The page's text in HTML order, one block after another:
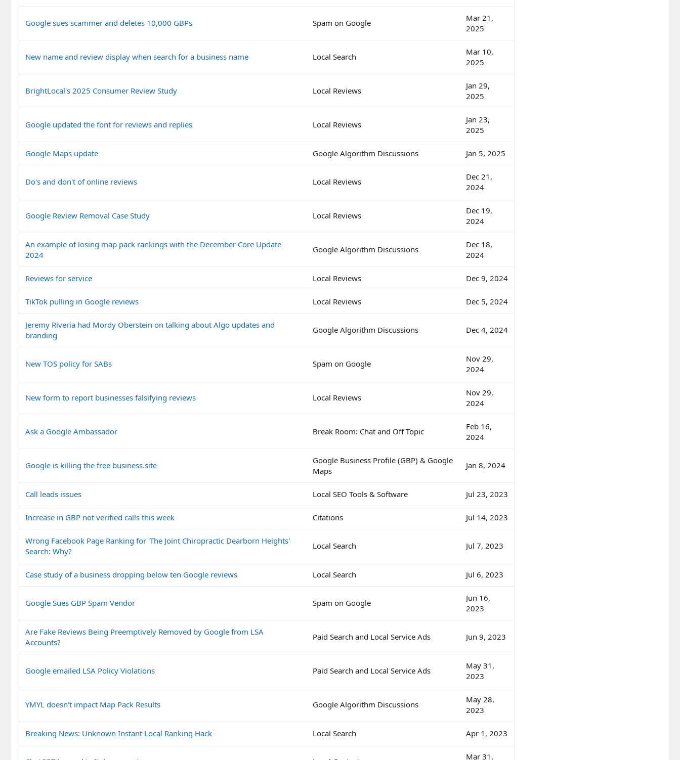
Google sues scammer and deletes 10,000 GBPs Spam on Google
Mar 21,
2025
New name and review display when search for a business name Local Search
Mar 10,
2025
BrightLocal's 2025 Consumer Review Study Local Reviews
Jan 29,
2025
Google updated the font for reviews and replies Local Reviews
Jan 23,
2025
Google Maps update Google Algorithm Discussions Jan 5, 2025
Do's and don't of online reviews Local Reviews
Dec 21,
2024
Google Review Removal Case Study Local Reviews
Dec 19,
2024
An example of losing map pack rankings with the December Core Update
2024
Google Algorithm Discussions
Dec 18,
2024
Reviews for service Local Reviews Dec 9, 2024
TikTok pulling in Google reviews Local Reviews Dec 5, 2024
Jeremy Riveria had Mordy Oberstein on talking about Algo updates and
branding
Google Algorithm Discussions Dec 4, 2024
New TOS policy for SABs Spam on Google
Nov 29,
2024
New form to report businesses falsifying reviews Local Reviews
Nov 29,
2024
Ask a Google Ambassador Break Room: Chat and Off Topic
Feb 16,
2024
Google is killing the free business.site
Google Business Profile (GBP) & Google
Maps
Jan 8, 2024
Call leads issues Local SEO Tools & Software Jul 23, 2023
Increase in GBP not verified calls this week Citations Jul 14, 2023
Wrong Facebook Page Ranking for 'The Joint Chiropractic Dearborn Heights'
Search: Why?
Local Search Jul 7, 2023
Case study of a business dropping below ten Google reviews Local Search Jul 6, 2023
Google Sues GBP Spam Vendor Spam on Google
Jun 16,
2023
Are Fake Reviews Being Preemptively Removed by Google from LSA
Accounts?
Paid Search and Local Service Ads Jun 9, 2023
Google emailed LSA Policy Violations Paid Search and Local Service Ads
May 31,
2023
YMYL doesn't impact Map Pack Results Google Algorithm Discussions
May 28,
2023
Breaking News: Unknown Instant Local Ranking Hack Local Search Apr 1, 2023
Mar 31,